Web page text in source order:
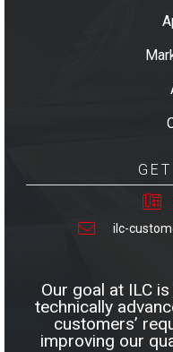
Our goal at ILC
technically
customers’
improving our
ilc-